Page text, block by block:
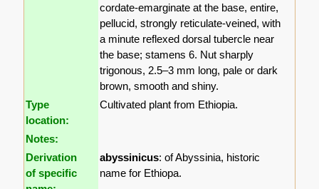
cordate-emarginate at the base, entire,
pellucid, strongly reticulate-veined, with
a minute reflexed dorsal tubercle near
the base; stamens 6. Nut sharply
trigonous, 2.5–3 mm long, pale or dark
brown, smooth and shiny.
Type
location:
Cultivated plant from Ethiopia.
Notes:
Derivation
of specific
abyssinicus: of Abyssinia, historic
name for Ethiopa.